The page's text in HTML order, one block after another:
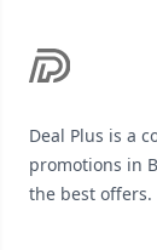
Deal Plus is a
promotions in
the best offers.